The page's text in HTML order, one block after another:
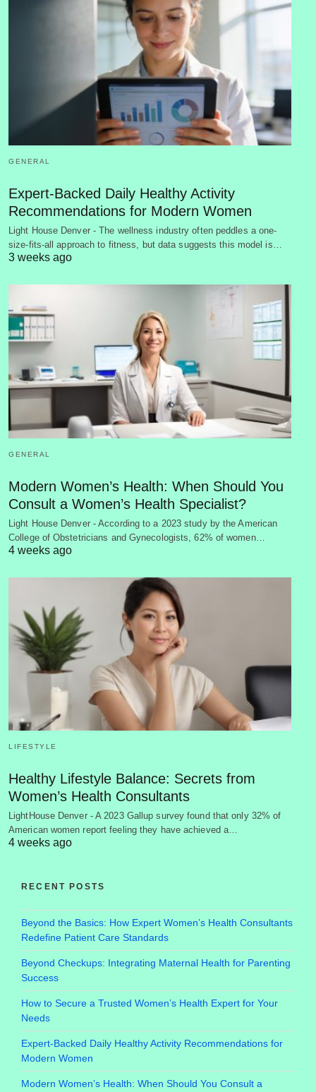
GENERAL
Expert-Backed Daily Healthy Activity
Recommendations for Modern Women
Light House Denver - The wellness industry often peddles a one-
size-fits-all approach to fitness, but data suggests this model is…
3 weeks ago
GENERAL
Modern Women’s Health: When Should You
Consult a Women’s Health Specialist?
Light House Denver - According to a 2023 study by the American
College of Obstetricians and Gynecologists, 62% of women…
4 weeks ago
LIFESTYLE
Healthy Lifestyle Balance: Secrets from
Women’s Health Consultants
LightHouse Denver - A 2023 Gallup survey found that only 32% of
American women report feeling they have achieved a…
4 weeks ago
RECENT POSTS
Beyond the Basics: How Expert Women’s Health Consultants
Redefine Patient Care Standards
Beyond Checkups: Integrating Maternal Health for Parenting
Success
How to Secure a Trusted Women’s Health Expert for Your
Needs
Expert-Backed Daily Healthy Activity Recommendations for
Modern Women
Modern Women’s Health: When Should You Consult a